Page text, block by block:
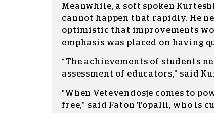
Meanwhile, a soft spoken
cannot happen that rapidly. He
optimistic that improvements
emphasis was placed on having
“The achievements of students
assessment of educators,” said
“When Vetevendosje comes to
free,” said Faton Topalli, who is